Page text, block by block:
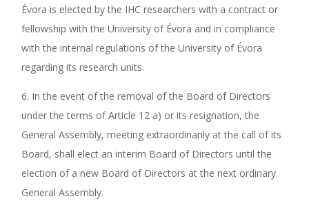
Évora is elected by the IHC researchers with a contract or
fellowship with the University of Évora and in compliance
with the internal regulations of the University of Évora
regarding its research units.
6. In the event of the removal of the Board of Directors
under the terms of Article 12 a) or its resignation, the
General Assembly, meeting extraordinarily at the call of its
Board, shall elect an interim Board of Directors until the
election of a new Board of Directors at the next ordinary
General Assembly.